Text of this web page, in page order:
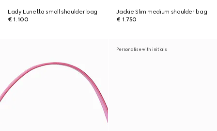
Lady Lunetta small shoulder bag
€ 1.100
Jackie Slim medium shoulder bag
€ 1.750
Personalise with initials